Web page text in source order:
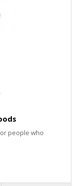
people who